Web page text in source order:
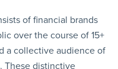
of financial brands
over the course of 15+
a collective audience of
These distinctive